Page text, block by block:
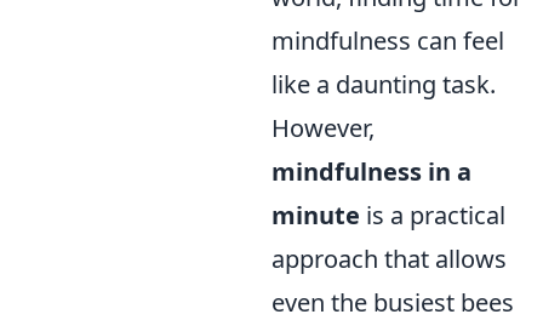
mindfulness can feel
like a daunting task.
However,
mindfulness in a
minute is a practical
approach that allows
even the busiest bees